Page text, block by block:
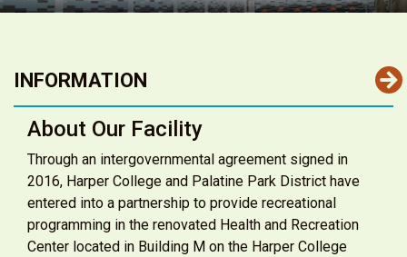
INFORMATION
About Our Facility
Through an intergovernmental agreement signed in
2016, Harper College and Palatine Park District have
entered into a partnership to provide recreational
programming in the renovated Health and Recreation
Center located in Building M on the Harper College